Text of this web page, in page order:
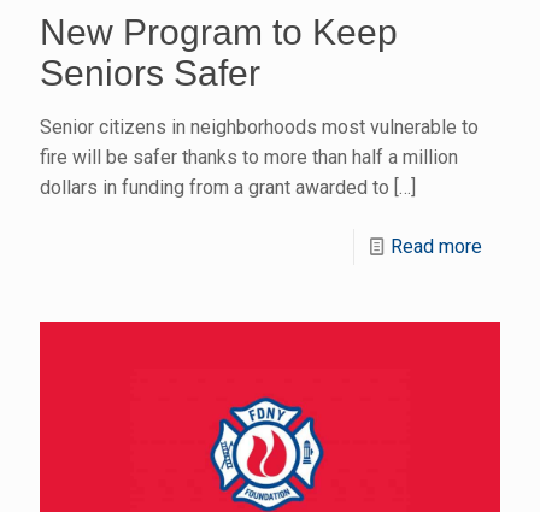
New Program to Keep
Seniors Safer
Senior citizens in neighborhoods most vulnerable to
fire will be safer thanks to more than half a million
dollars in funding from a grant awarded to […]
Read more